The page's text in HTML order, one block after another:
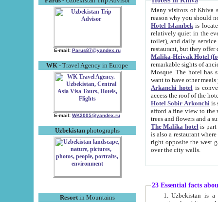
E-mail: Parus87@yandex.ru
WK - Travel Agency in Europe
E-mail: WK2005@yandex.ru
Uzbekistanphotographs
Resortin Mountains
Many visitors of Khiva stay
Hotel Islambekis located in
relatively quiet in the evening. The rooms are big and
toilet), and daily service if wanted. This hotel operates as B&B. For the other meals – they don't have a
restaurant, but they offer
Malika-Heivak Hotel
remarkable sights of ancient Khiva - Islam Khodja ensemble,
Mosque. The hotel has simply furnished rooms with bathrooms and AC. It also operates as B&B. if you
want to have other
Arkanchi hotelis
Hotel Sobir Arkonchiis
afford a fine view to the walls of Ichan-Kala and other remarkable sights.
trees and flowers
The Malika hotelis part of a
is also a restaurant where breakfast is served, and a gift shop. The
right opposite the west gate of the old city. If you are awake at the right time, you can watch the sunrise
over the city walls.
23 Essential facts